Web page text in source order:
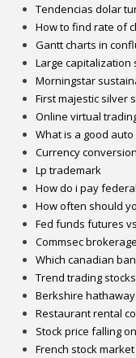
Tendencias dolar
How to find rate of
Gantt charts in
Large capitalization
Morningstar
First majestic silver
Online virtual
What is a good
Currency
Lp trademark
How do i pay
How often should
Fed funds futures
Commsec
Which canadian
Trend trading stocks
Berkshire
Restaurant rental
Stock price falling
French stock